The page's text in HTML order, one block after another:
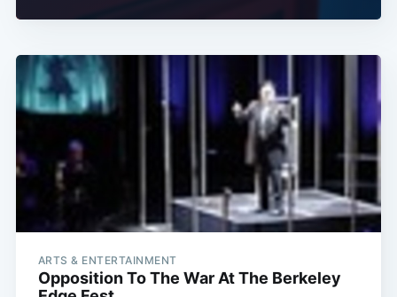
ARTS & ENTERTAINMENT
Opposition To The War At The Berkeley